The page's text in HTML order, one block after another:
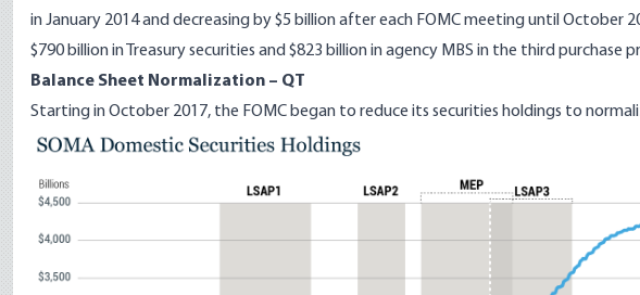
in January 2014 and decreasing by $5 billion after each FOMC meeting until October
$790 billion in Treasury securities and $823 billion in agency MBS in the third purchase
Balance Sheet Normalization – QT
Starting in October 2017, the FOMC began to reduce its securities holdings to